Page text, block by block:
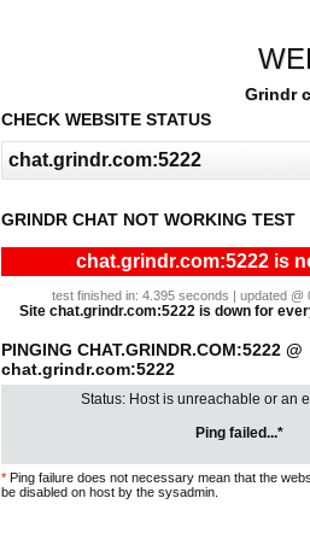
Grindr
CHECK WEBSITE STATUS
GRINDR CHAT NOT WORKING TEST
chat.grindr.com:5222 is
test finished in: 4.395 seconds | updated @
Site chat.grindr.com:5222 is down for
PINGING CHAT.GRINDR.COM:5222 @
chat.grindr.com:5222
Status: Host is unreachable or an
Ping failed...*
* Ping failure does not necessary mean that the
be disabled on host by the sysadmin.